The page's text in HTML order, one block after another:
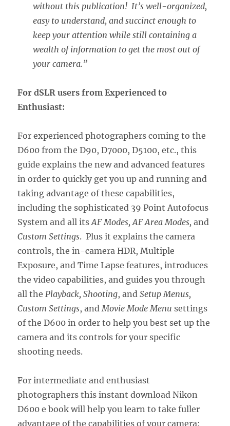
without this publication! It’s well-organized,
easy to understand, and succinct enough to
keep your attention while still containing a
wealth of information to get the most out of
your camera.”
For dSLR users from Experienced to
Enthusiast:
For experienced photographers coming to the
D600 from the D90, D7000, D5100, etc., this
guide explains the new and advanced features
in order to quickly get you up and running and
taking advantage of these capabilities,
including the sophisticated 39 Point Autofocus
System and all itsAF Modes, AF Area Modes, and
Custom Settings. Plus it explains the camera
controls, the in-camera HDR, Multiple
Exposure, and Time Lapse features, introduces
the video capabilities, and guides you through
all the Playback, Shooting, andSetup Menus,
Custom Settings, and Movie Mode Menu settings
of the D600 in order to help you best set up the
camera and its controls for your specific
shooting needs.
For intermediate and enthusiast
photographers this instant download Nikon
D600 e book will help you learn to take fuller
advantage of the capabilities of your camera: